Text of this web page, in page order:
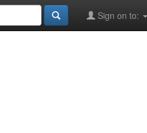
Sign on to: